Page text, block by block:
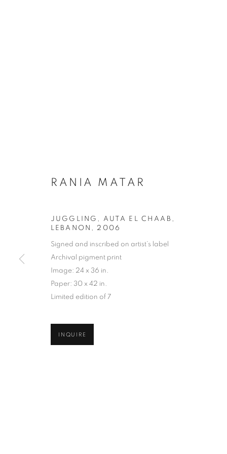
MANAGE COOKIES
RANIA MATAR
JUGGLING, AUTA EL CHAAB,
LEBANON
2006
Signed and inscribed on artist’s label
Archival pigment print
Image: 24 x 36 in.
Paper: 30 x 42 in.
Limited edition of 7
INQUIRE